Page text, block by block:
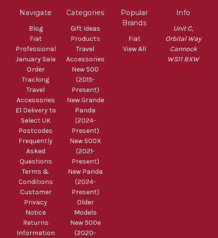
Navigate
Blog
Fiat
Professional
January Sale
Order
Tracking
Travel
Accessories
£1 Delivery to
Select UK
Postcodes
Frequently
Asked
Questions
Terms &
Conditions
Customer
Privacy
Notice
Returns
Information
Categories
Gift Ideas
Products
Travel
Accessories
New 500
(2015-
Present)
New Grande
Panda
(2024-
Present)
New 500X
(2021-
Present)
New Panda
(2024-
Present)
Older
Models
New 500e
(2020-
Popular
Brands
Fiat
View All
Info
Unit C,
Orbital Way
Cannock
WS11 8XW